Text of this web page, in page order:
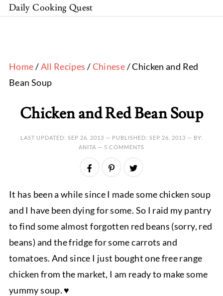
Daily Cooking Quest
Home/All Recipes /Chinese/ Chicken and Red
Bean Soup
Chicken and Red Bean Soup
LAST UPDATED: SEP 26, 2013 — PUBLISHED: SEP 26, 2013 — BY:
ANITA — 5 COMMENTS
It has been a while since I made some chicken soup
and I have been dying for some. So I raid my pantry
to find some almost forgotten red beans (sorry, red
beans) and the fridge for some carrots and
tomatoes. And since I just bought one free range
chicken from the market, I am ready to make some
yummy soup. ♥